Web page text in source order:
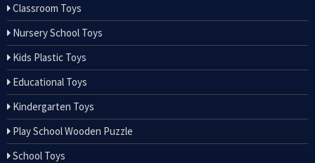
Classroom Toys
Nursery School Toys
Kids Plastic Toys
Educational Toys
Kindergarten Toys
Play School Wooden Puzzle
School Toys